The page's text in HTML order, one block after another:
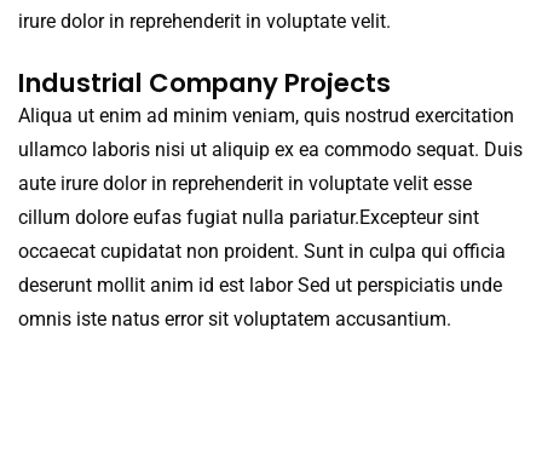
irure dolor in reprehenderit in voluptate velit.
Industrial Company Projects
Aliqua ut enim ad minim veniam, quis nostrud exercitation
ullamco laboris nisi ut aliquip ex ea commodo sequat. Duis
aute irure dolor in reprehenderit in voluptate velit esse
cillum dolore eufas fugiat nulla pariatur.Excepteur sint
occaecat cupidatat non proident. Sunt in culpa qui officia
deserunt mollit anim id est labor Sed ut perspiciatis unde
omnis iste natus error sit voluptatem accusantium.